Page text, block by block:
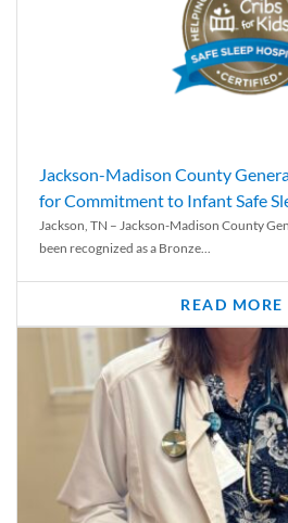
Jackson-Madison County
for Commitment to Infant Safe
Jackson, TN – Jackson-Madison County
been recognized as a Bronze...
READ MORE